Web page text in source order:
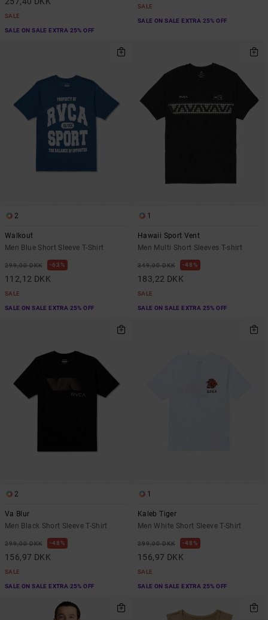
SALE
SALE ON SALE EXTRA 25% OFF
SALE
SALE ON SALE EXTRA 25% OFF
2
Walkout
Men Blue Short Sleeve T-Shirt
299,00 DKK 63%
112,12 DKK
SALE
SALE ON SALE EXTRA 25% OFF
1
Hawaii Sport Vent
Men Multi Short Sleeves T-shirt
349,00 DKK 48%
183,22 DKK
SALE
SALE ON SALE EXTRA 25% OFF
2
Va Blur
Men Black Short Sleeve T-Shirt
299,00 DKK 48%
156,97 DKK
SALE
SALE ON SALE EXTRA 25% OFF
1
Kaleb Tiger
Men White Short Sleeve T-Shirt
299,00 DKK 48%
156,97 DKK
SALE
SALE ON SALE EXTRA 25% OFF